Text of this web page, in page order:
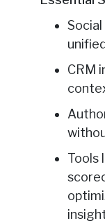
CRM
Tools